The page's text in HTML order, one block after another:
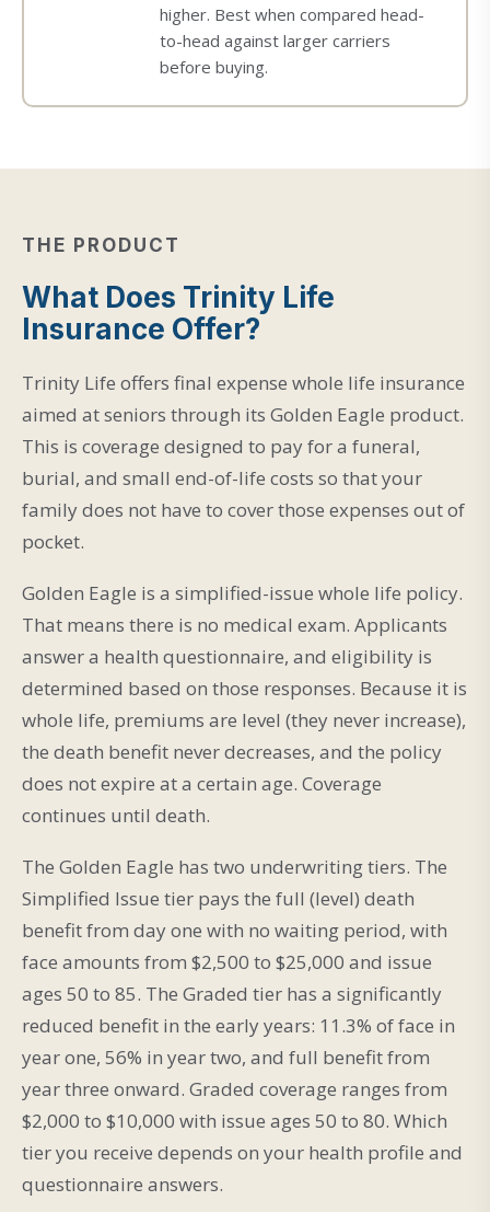
higher. Best when compared head-
to-head against larger carriers
before buying.
THE PRODUCT
What Does Trinity Life
Insurance Offer?
Trinity Life offers final expense whole life insurance
aimed at seniors through its Golden Eagle product.
This is coverage designed to pay for a funeral,
burial, and small end-of-life costs so that your
family does not have to cover those expenses out of
pocket.
Golden Eagle is a simplified-issue whole life policy.
That means there is no medical exam. Applicants
answer a health questionnaire, and eligibility is
determined based on those responses. Because it is
whole life, premiums are level (they never increase),
the death benefit never decreases, and the policy
does not expire at a certain age. Coverage
continues until death.
The Golden Eagle has two underwriting tiers. The
Simplified Issue tier pays the full (level) death
benefit from day one with no waiting period, with
face amounts from $2,500 to $25,000 and issue
ages 50 to 85. The Graded tier has a significantly
reduced benefit in the early years: 11.3% of face in
year one, 56% in year two, and full benefit from
year three onward. Graded coverage ranges from
$2,000 to $10,000 with issue ages 50 to 80. Which
tier you receive depends on your health profile and
questionnaire answers.